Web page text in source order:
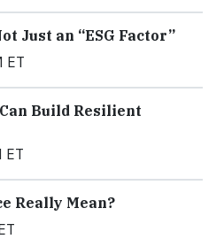
Just an “ESG Factor”
ET
Build Resilient
ET
Really Mean?